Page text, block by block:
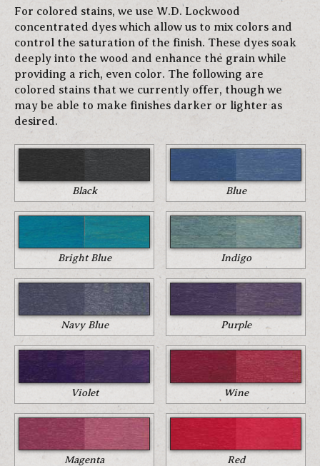
For colored stains, we use W.D. Lockwood
concentrated dyes which allow us to mix colors and
control the saturation of the finish. These dyes soak
deeply into the wood and enhance the grain while
providing a rich, even color. The following are
colored stains that we currently offer, though we
may be able to make finishes darker or lighter as
desired.
Black Blue
Bright Blue Indigo
Navy Blue Purple
Violet Wine
Magenta Red